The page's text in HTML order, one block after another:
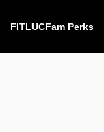
FITLUCFam Perks